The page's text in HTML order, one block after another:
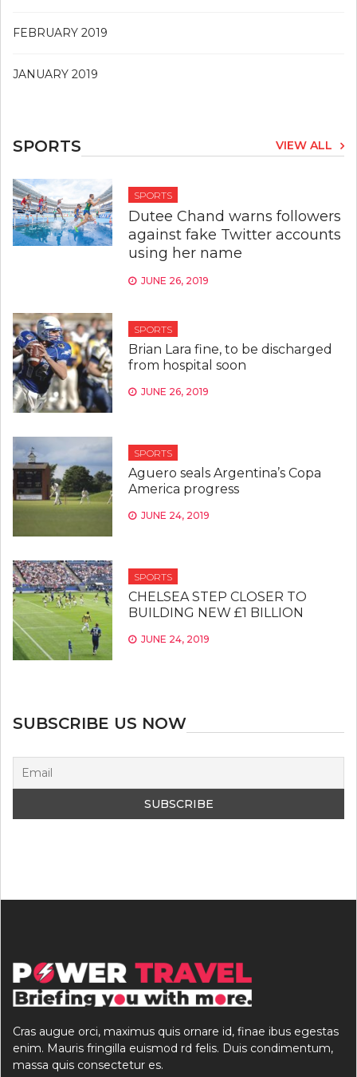
FEBRUARY 2019
JANUARY 2019
SPORTS VIEW ALL
SPORTS
Dutee Chand warns followers
against fake Twitter accounts
using her name
JUNE 26, 2019
SPORTS
Brian Lara fine, to be discharged
from hospital soon
JUNE 26, 2019
SPORTS
Aguero seals Argentina’s Copa
America progress
JUNE 24, 2019
SPORTS
CHELSEA STEP CLOSER TO
BUILDING NEW £1 BILLION
JUNE 24, 2019
SUBSCRIBE US NOW
Cras augue orci, maximus quis ornare id, finae ibus egestas
enim. Mauris fringilla euismod rd felis. Duis condimentum,
massa quis consectetur es.